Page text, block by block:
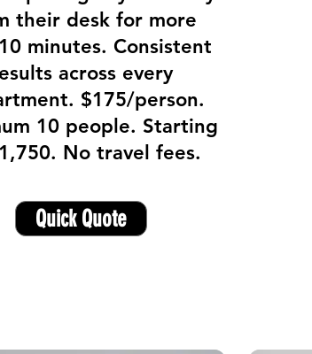
their desk for more
minutes. Consistent
across every
$175/person.
10 people. Starting
No travel fees.
Quick Quote